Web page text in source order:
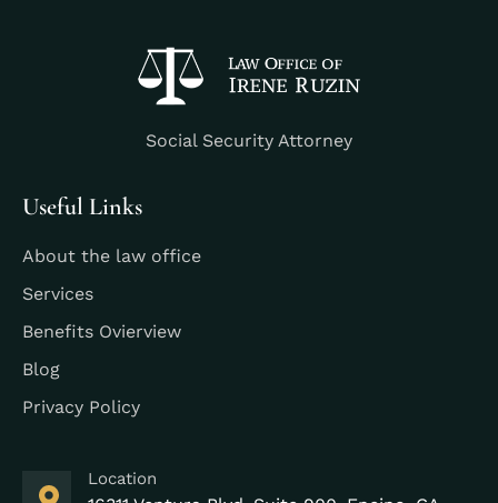
Social Security Attorney
Useful Links
About the law office
Services
Benefits Ovierview
Blog
Privacy Policy
Location